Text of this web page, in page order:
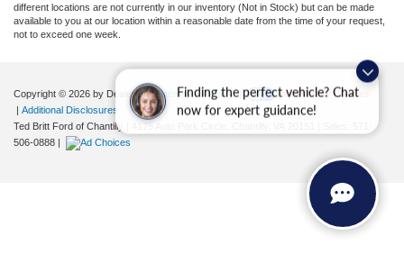
Finding the perfect vehicle? Chat
now for expert guidance!
different locations are not currently in our inventory (Not in Stock) but can be made
available to you at our location within a reasonable date from the time of your request,
not to exceed one week.
Copyright © 2026 by DealerOn|Sitemap| Privacy |
Your Privacy Choices
| Additional Disclosures
Ted Britt Ford of Chantilly
4175 Auto Park Circle,
506-0888 |